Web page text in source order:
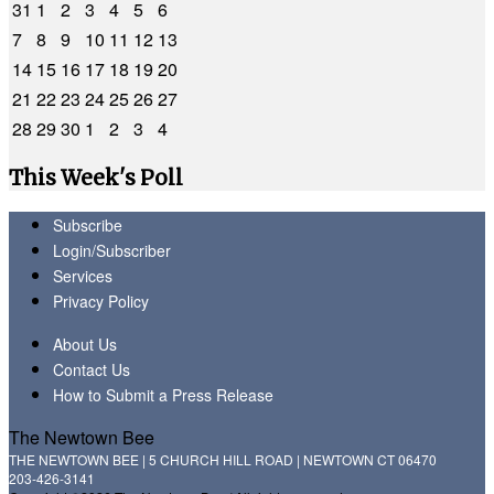
31 1 2 3 4 5 6
7 8 9 10 11 12 13
14 15 16 17 18 1920
21 2223 24252627
28 2930 1 2 3
4
This Week's Poll
Subscribe
Login/Subscriber
Services
Privacy Policy
About Us
Contact Us
How to Submit a Press Release
The Newtown Bee
THE NEWTOWN BEE | 5 CHURCH HILL ROAD | NEWTOWN CT 06470
203-426-3141